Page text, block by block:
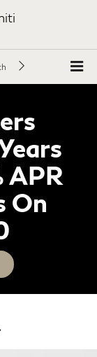
APR
On